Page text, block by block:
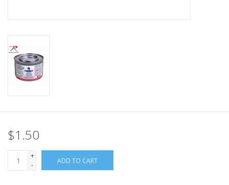
ID Tags
Store Location
$1.50
+
-
ADD TO CART